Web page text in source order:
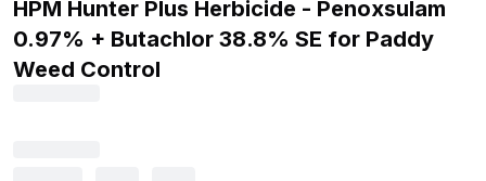
HPM Hunter Plus Herbicide - Penoxsulam
0.97% + Butachlor 38.8% SE for Paddy
Weed Control